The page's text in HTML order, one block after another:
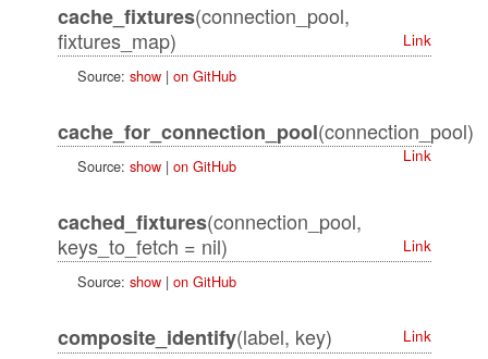
cache_fixtures(connection_pool,
fixtures_map)
Link
Source: show| on GitHub
cache_for_connection_pool(connection_pool)
Link
Source: show| on GitHub
cached_fixtures(connection_pool,
keys_to_fetch = nil)
Link
Source: show| on GitHub
composite_identify(label, key) Link